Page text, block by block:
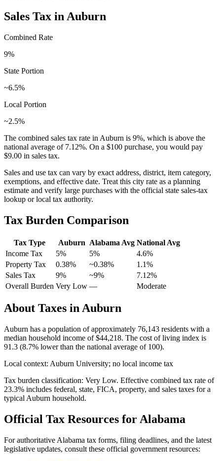
Sales Tax in Auburn
Combined Rate
9%
State Portion
~6.5%
Local Portion
~2.5%
The combined sales tax rate in Auburn is 9%, which is above the
national average of 7.12%. On a $100 purchase, you would pay
$9.00 in sales tax.
Sales and use tax can vary by exact address, district, item category,
exemptions, and effective date. Treat this city rate as a planning
estimate and verify large purchases with the official state sales-tax
lookup or local tax authority.
Tax Burden Comparison
Tax Type Auburn Alabama Avg National Avg
Income Tax
5% 5% 4.6%
Property Tax
0.38% ~0.38% 1.1%
Sales Tax
9% ~9% 7.12%
Overall Burden Very Low — Moderate
About Taxes inAuburn
Auburn has a population of approximately 76,143 residents with a
median household income of$44,218. The cost of living index is
91.3 (8.7% lower than the national average of 100).
Local context: Auburn University; no local income tax
Tax burden classification: Very Low. Effective combined tax rate of
23.3% includes federal, state, FICA, property, and sales taxes for a
typical Auburn household.
Official Tax Resources forAlabama
For authoritative Alabama tax forms, filing deadlines, and the latest
legislative updates, consult these official government resources: